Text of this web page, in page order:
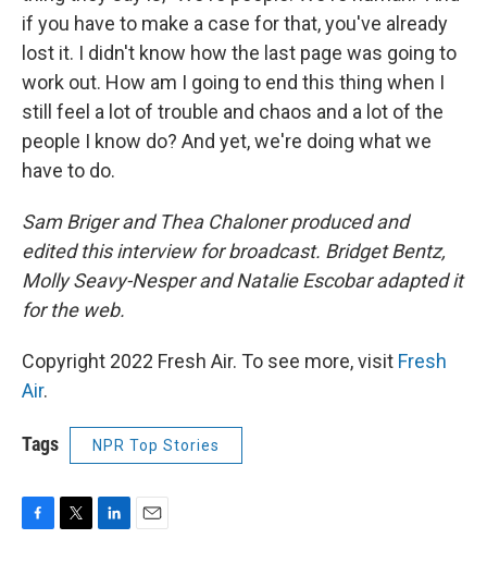
if you have to make a case for that, you've already
lost it. I didn't know how the last page was going to
work out. How am I going to end this thing when I
still feel a lot of trouble and chaos and a lot of the
people I know do? And yet, we're doing what we
have to do.
Sam Briger and Thea Chaloner produced and
edited this interview for broadcast. Bridget Bentz,
Molly Seavy-Nesper and Natalie Escobar adapted it
for the web.
Copyright 2022 Fresh Air. To see more, visit Fresh
Air.
Tags NPR Top Stories